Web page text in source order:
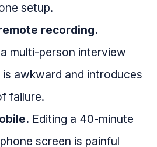
setup.
recording.
multi-person interview
awkward and introduces
failure.
Editing a 40-minute
screen is painful